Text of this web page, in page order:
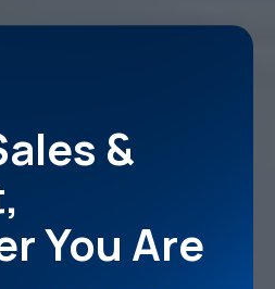
&
You Are